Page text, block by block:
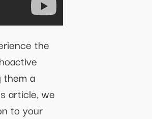
the
them a
article, we
to your